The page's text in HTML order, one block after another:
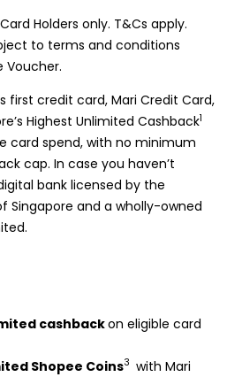
Holders only. T&Cs apply.
to terms and conditions
Voucher.
first credit card, Mari Credit Card,
Highest Unlimited Cashback1
card spend, with no minimum
cap. In case you haven’t
bank licensed by the
Singapore and a wholly-owned
cashbackon eligible card
Shopee Coins3 with Mari